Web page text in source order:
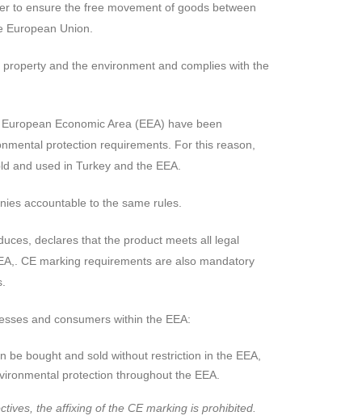
to ensure the free movement of goods between
Union.
and the environment and complies with the
Economic Area (EEA) have been
protection requirements. For this reason,
and used in Turkey and the EEA.
accountable to the same rules.
declares that the product meets all legal
CE marking requirements are also mandatory
and consumers within the EEA:
bought and sold without restriction in the EEA,
protection throughout the EEA.
the affixing of the CE marking is prohibited.